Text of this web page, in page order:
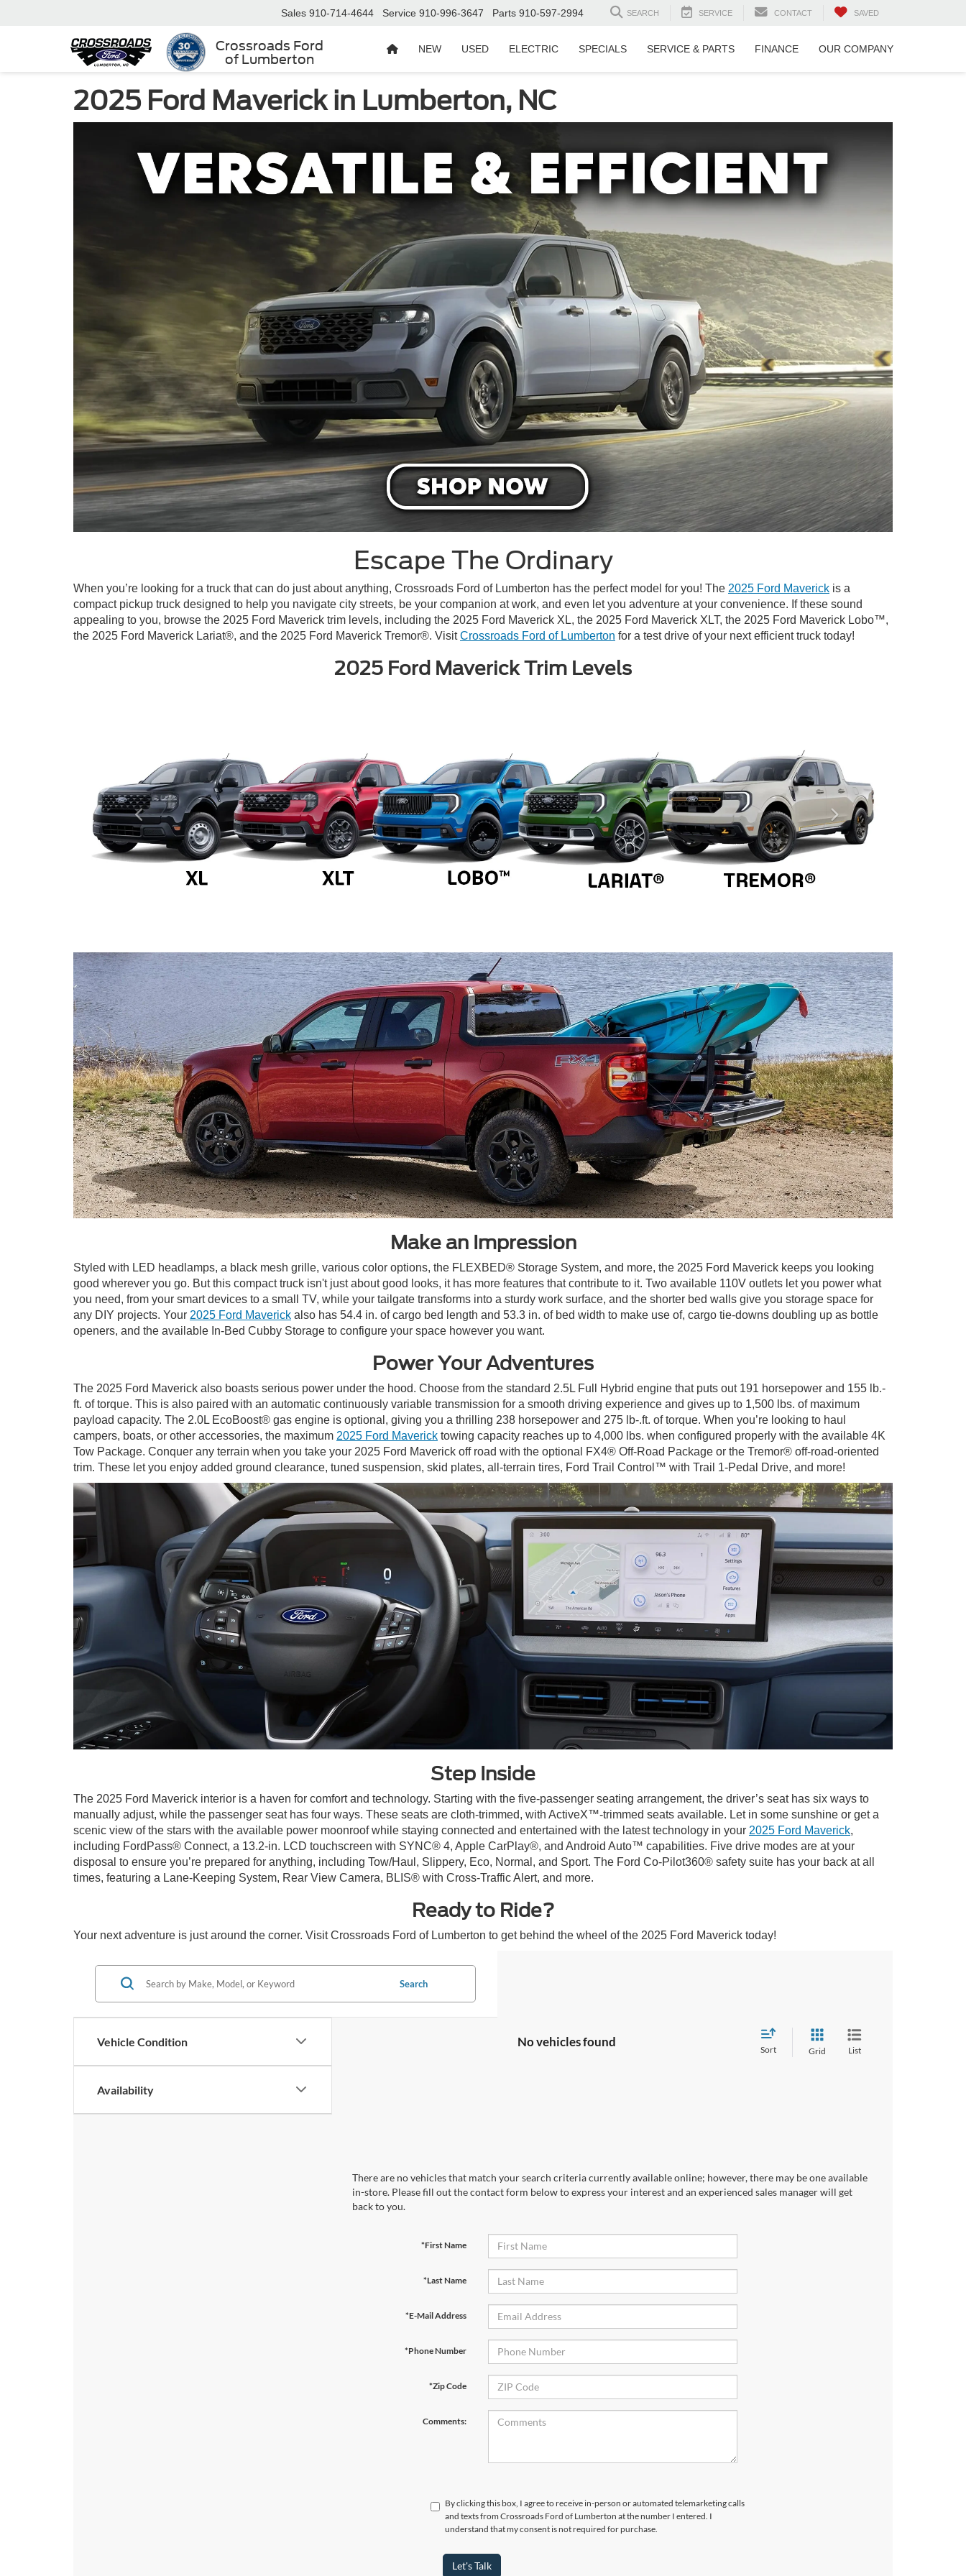
Crossroads Ford
of Lumberton
Sales 910-714-4644 Service 910-996-3647 Parts 910-597-2994 SEARCH SERVICE CONTACT SAVED
NEW USED ELECTRIC SPECIALS SERVICE & PARTS FINANCE OUR COMPANY
2025 Ford Maverick in Lumberton, NC
Escape The Ordinary
When you’re looking for a truck that can do just about anything, Crossroads Ford of Lumberton has the perfect model for you! The 2025 Ford Maverick is a
compact pickup truck designed to help you navigate city streets, be your companion at work, and even let you adventure at your convenience. If these sound
appealing to you, browse the 2025 Ford Maverick trim levels, including the 2025 Ford Maverick XL, the 2025 Ford Maverick XLT, the 2025 Ford Maverick Lobo™,
the 2025 Ford Maverick Lariat®, and the 2025 Ford Maverick Tremor®. VisitCrossroads Ford of Lumberton for a test drive of your next efficient truck today!
2025 Ford Maverick Trim Levels
Make an Impression
Styled with LED headlamps, a black mesh grille, various color options, the FLEXBED® Storage System, and more, the 2025 Ford Maverick keeps you looking
good wherever you go. But this compact truck isn't just about good looks, it has more features that contribute to it. Two available 110V outlets let you power what
you need, from your smart devices to a small TV, while your tailgate transforms into a sturdy work surface, and the shorter bed walls give you storage space for
any DIY projects. Your 2025 Ford Maverick also has 54.4 in. of cargo bed length and 53.3 in. of bed width to make use of, cargo tie-downs doubling up as bottle
openers, and the available In-Bed Cubby Storage to configure your space however you want.
Power Your Adventures
The 2025 Ford Maverick also boasts serious power under the hood. Choose from the standard 2.5L Full Hybrid engine that puts out 191 horsepower and 155 lb.-
ft. of torque. This is also paired with an automatic continuously variable transmission for a smooth driving experience and gives up to 1,500 lbs. of maximum
payload capacity. The 2.0L EcoBoost® gas engine is optional, giving you a thrilling 238 horsepower and 275 lb-.ft. of torque. When you’re looking to haul
campers, boats, or other accessories, the maximum 2025 Ford Maverick towing capacity reaches up to 4,000 lbs. when configured properly with the available 4K
Tow Package. Conquer any terrain when you take your 2025 Ford Maverick off road with the optional FX4® Off-Road Package or the Tremor® off-road-oriented
trim. These let you enjoy added ground clearance, tuned suspension, skid plates, all-terrain tires, Ford Trail Control™ with Trail 1-Pedal Drive, and more!
Step Inside
The 2025 Ford Maverick interior is a haven for comfort and technology. Starting with the five-passenger seating arrangement, the driver’s seat has six ways to
manually adjust, while the passenger seat has four ways. These seats are cloth-trimmed, with ActiveX™-trimmed seats available. Let in some sunshine or get a
scenic view of the stars with the available power moonroof while staying connected and entertained with the latest technology in your 2025 Ford Maverick,
including FordPass® Connect, a 13.2-in. LCD touchscreen with SYNC® 4, Apple CarPlay®, and Android Auto™ capabilities. Five drive modes are at your
disposal to ensure you’re prepared for anything, including Tow/Haul, Slippery, Eco, Normal, and Sport. The Ford Co-Pilot360® safety suite has your back at all
times, featuring a Lane-Keeping System, Rear View Camera, BLIS® with Cross-Traffic Alert, and more.
Ready to Ride?
Your next adventure is just around the corner. Visit Crossroads Ford of Lumberton to get behind the wheel of the 2025 Ford Maverick today!
Vehicle Condition
Availability
Search
No vehicles found
Sort Grid List
There are no vehicles that match your search criteria currently available online; however, there may be one available
in-store. Please fill out the contact form below to express your interest and an experienced sales manager will get
back to you.
*First Name
*Last Name
*E-Mail Address
*Phone Number
*Zip Code
Comments:
By clicking this box, I agree to receive in-person or automated telemarketing calls
and texts from Crossroads Ford of Lumberton at the number I entered. I
understand that my consent is not required for purchase.
Let's Talk